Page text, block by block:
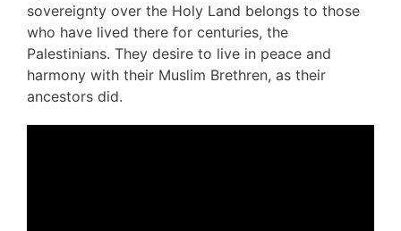
sovereignty over the Holy Land belongs to those
who have lived there for centuries, the
Palestinians. They desire to live in peace and
harmony with their Muslim Brethren, as their
ancestors did.